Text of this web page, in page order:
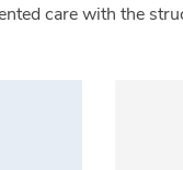
care with the